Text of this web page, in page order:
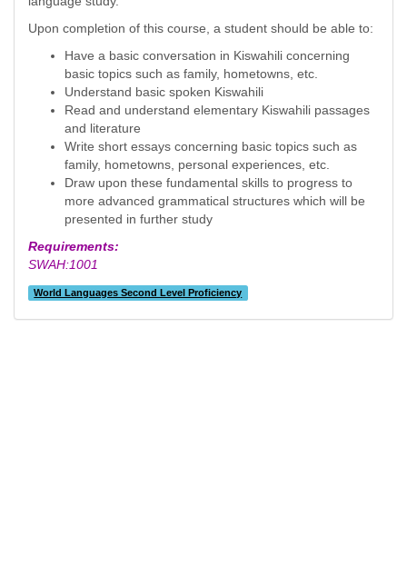
Upon completion of this course, a student should be able to:
Have a basic conversation in Kiswahili concerning
basic topics such as family, hometowns, etc.
Understand basic spoken Kiswahili
Read and understand elementary Kiswahili passages
and literature
Write short essays concerning basic topics such as
family, hometowns, personal experiences, etc.
Draw upon these fundamental skills to progress to
more advanced grammatical structures which will be
presented in further study
Requirements:
SWAH:1001
World Languages Second Level Proficiency